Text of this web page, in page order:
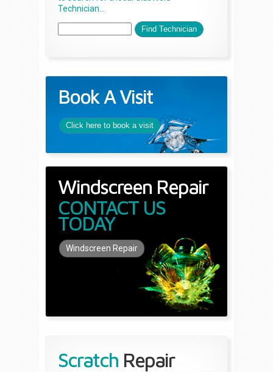
Technician...
Book A Visit
Click here to book a visit
Windscreen Repair
CONTACT US
TODAY
Windscreen Repair
Scratch Repair